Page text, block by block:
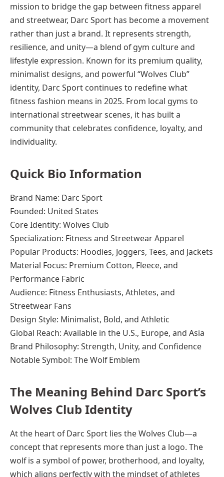
mission to bridge the gap between fitness apparel
and streetwear, Darc Sport has become a movement
rather than just a brand. It represents strength,
resilience, and unity—a blend of gym culture and
lifestyle expression. Known for its premium quality,
minimalist designs, and powerful “Wolves Club”
identity, Darc Sport continues to redefine what
fitness fashion means in 2025. From local gyms to
international streetwear scenes, it has built a
community that celebrates confidence, loyalty, and
individuality.
Quick Bio Information
Brand Name: Darc Sport
Founded: United States
Core Identity: Wolves Club
Specialization: Fitness and Streetwear Apparel
Popular Products: Hoodies, Joggers, Tees, and Jackets
Material Focus: Premium Cotton, Fleece, and
Performance Fabric
Audience: Fitness Enthusiasts, Athletes, and
Streetwear Fans
Design Style: Minimalist, Bold, and Athletic
Global Reach: Available in the U.S., Europe, and Asia
Brand Philosophy: Strength, Unity, and Confidence
Notable Symbol: The Wolf Emblem
The Meaning Behind Darc Sport’s
Wolves Club Identity
At the heart of Darc Sport lies the Wolves Club—a
concept that represents more than just a logo. The
wolf is a symbol of power, brotherhood, and loyalty,
which aligns perfectly with the mindset of athletes